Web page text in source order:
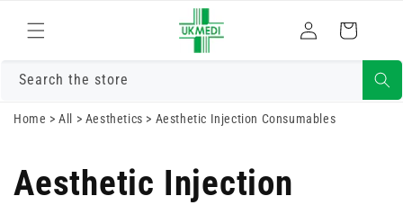
content
in
Cart
Search the store
Home >All > Aesthetics > Aesthetic Injection Consumables
Aesthetic Injection